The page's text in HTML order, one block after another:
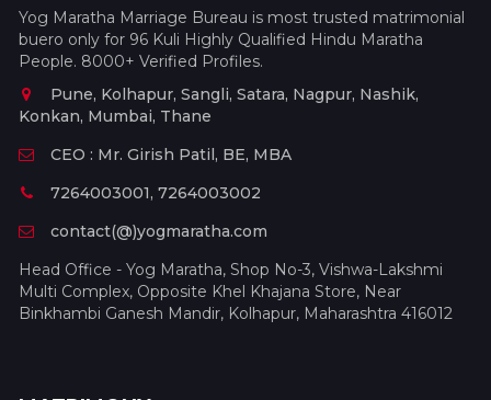
Yog Maratha Marriage Bureau is most trusted matrimonial
buero only for 96 Kuli Highly Qualified Hindu Maratha
People. 8000+ Verified Profiles.
Pune, Kolhapur, Sangli, Satara, Nagpur, Nashik,
Konkan, Mumbai, Thane
CEO : Mr. Girish Patil, BE, MBA
7264003001, 7264003002
contact(@)yogmaratha.com
Head Office - Yog Maratha, Shop No-3, Vishwa-Lakshmi
Multi Complex, Opposite Khel Khajana Store, Near
Binkhambi Ganesh Mandir, Kolhapur, Maharashtra 416012